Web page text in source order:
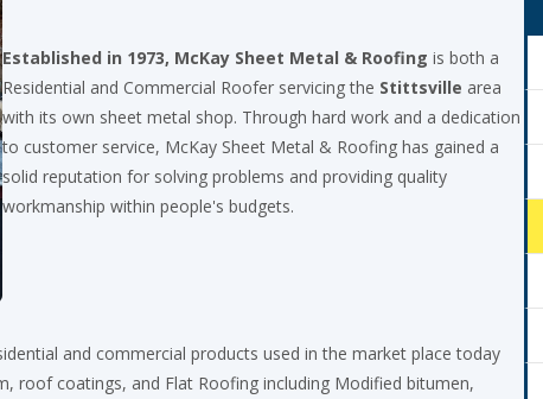
Established in 1973, McKay Sheet Metal & Roofing is both a
Residential and Commercial Roofer servicing the Stittsville area
with its own sheet metal shop. Through hard work and a dedication
to customer service, McKay Sheet Metal & Roofing has gained a
solid reputation for solving problems and providing quality
workmanship within people's budgets.
and commercial products used in the market place today
roof coatings, and Flat Roofing including Modified bitumen,